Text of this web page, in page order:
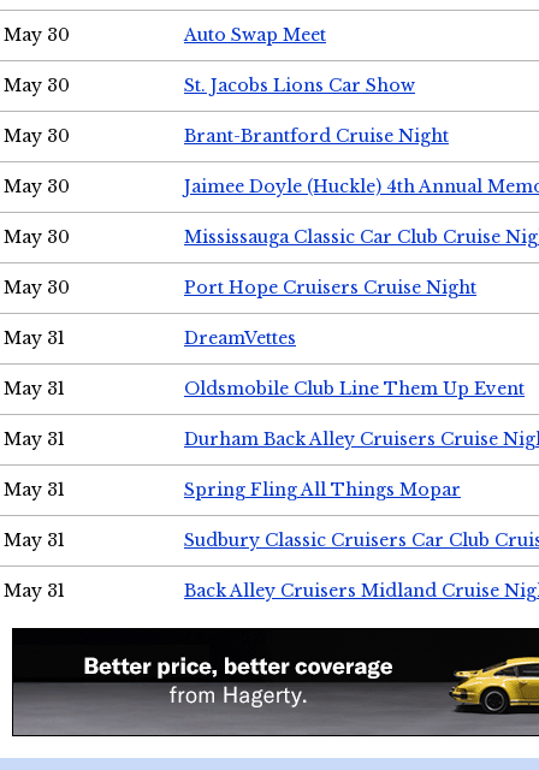
May 30 Auto Swap Meet
May 30 St. Jacobs Lions Car Show
May 30 Brant-Brantford Cruise Night
May 30 Jaimee Doyle (Huckle) 4th Annual
May 30 Mississauga Classic Car Club Cruise
May 30 Port Hope Cruisers Cruise Night
May 31 DreamVettes
May 31 Oldsmobile Club Line Them Up Event
May 31 Durham Back Alley Cruisers Cruise
May 31 Spring Fling All Things Mopar
May 31 Sudbury Classic Cruisers Car Club
May 31 Back Alley Cruisers Midland Cruise